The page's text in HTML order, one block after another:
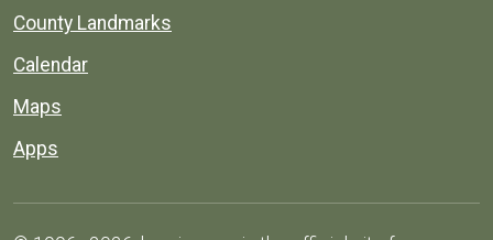
County Landmarks
Calendar
Maps
Apps